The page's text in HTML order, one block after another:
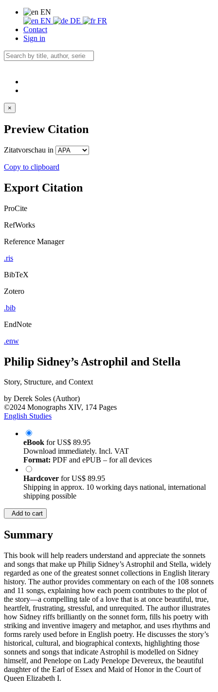
EN
EN
DE
FR
Contact
Sign in
×
Preview Citation
Zitatvorschau in
Copy to clipboard
Export Citation
ProCite
RefWorks
Reference Manager
.ris
BibTeX
Zotero
.bib
EndNote
.enw
Philip Sidney’s Astrophil and Stella
Story, Structure, and Context
by Derek Soles (Author)
©2024 Monographs XIV, 174 Pages
English Studies
eBook forUS$ 89.95
Download immediately. Incl. VAT
Format: PDF and ePUB – for all devices
Hardcover forUS$ 89.95
Shipping in approx. 10 working days national, international
shipping possible
Add to cart
Summary
This book will help readers understand and appreciate the sonnets
and songs that make up Philip Sidney’s Astrophil and Stella, widely
regarded as one of the greatest sonnet collections in English literary
history. The author provides commentary on each of the 108 sonnets
and 11 songs, explaining how each poem contributes to the plot of
the story—a compelling tale of a love that is at once beautiful, true,
heartfelt, frustrating, stressful, and unrequited. The author illustrates
how Sidney riffs brilliantly on the sonnet form, fills his poetry with
striking and inventive imagery and metaphor, and uses rhythms and
forms rarely used before in English poetry. He discusses the story’s
historical, cultural, and biographical contexts, highlighting those
sonnets and songs that indicate Astrophil is modelled on Sidney
himself, and Penelope on Lady Penelope Devereux, the beautiful
daughter of the Earl of Essex and Maid of Honor in the Court of
Queen Elizabeth I.